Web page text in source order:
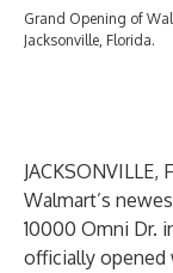
Grand Opening of
Jacksonville, Florida.
JACKSONVILLE,
Walmart’s
10000 Omni Dr.
officially